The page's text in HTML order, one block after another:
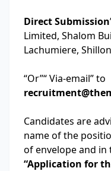
Direct Submission
Limited, Shalom
Lachumiere,
“Or”“ Via-email” to
Candidates are
name of the
of envelope and in
“Application for the